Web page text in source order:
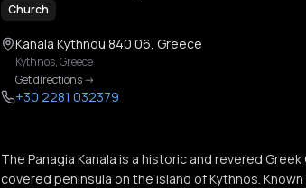
Church
Kanala Kythnou 840 06, Greece
Kythnos,Greece
Get directions->
+30 2281 032379
The Panagia Kanala is a historic and revered
covered peninsula on the island of Kythnos.